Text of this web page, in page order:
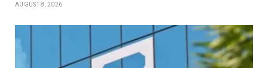
AUGUST 8, 2026